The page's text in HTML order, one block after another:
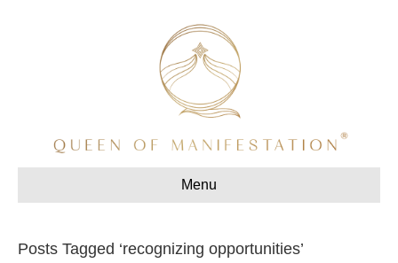
Menu
Posts Tagged ‘recognizing opportunities’